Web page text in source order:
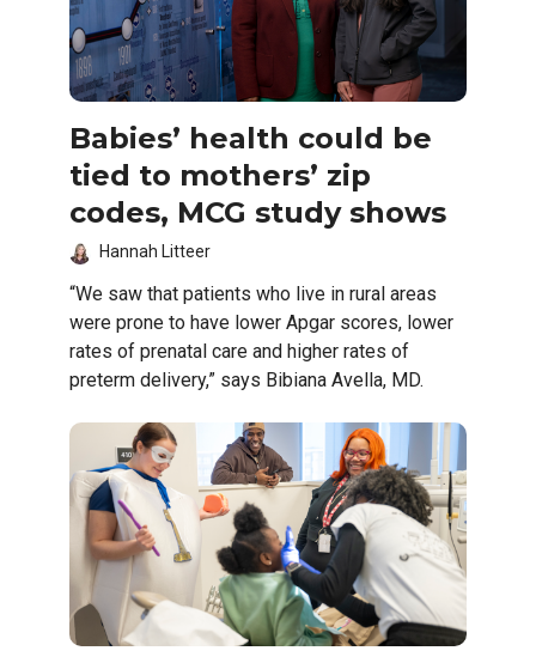
Babies’ health could be
tied to mothers’ zip
codes, MCG study shows
Hannah Litteer
“We saw that patients who live in rural areas
were prone to have lower Apgar scores, lower
rates of prenatal care and higher rates of
preterm delivery,” says Bibiana Avella, MD.